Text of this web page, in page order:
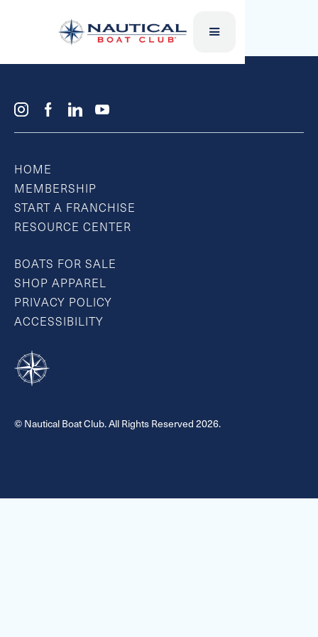
ZUP YOUGO BOARDS
HOME
MEMBERSHIP
START A FRANCHISE
RESOURCE CENTER
BOATS FOR SALE
SHOP APPAREL
PRIVACY POLICY
ACCESSIBILITY
© Nautical Boat Club. All Rights Reserved 2026.